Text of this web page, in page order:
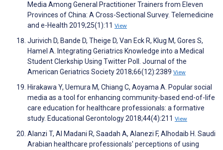
Media Among General Practitioner Trainers from Eleven
Provinces of China: A Cross-Sectional Survey. Telemedicine
and e-Health 2019;25(1):11 View
Jurivich D, Bande D, Theige D, Van Eck R, Klug M, Gores S,
Hamel A. Integrating Geriatrics Knowledge into a Medical
Student Clerkship Using Twitter Poll. Journal of the
American Geriatrics Society 2018;66(12):2389 View
Hirakawa Y, Uemura M, Chiang C, Aoyama A. Popular social
media as a tool for enhancing community-based end-of-life
care education for healthcare professionals: a formative
study. Educational Gerontology 2018;44(4):211 View
Alanzi T, Al Madani R, Saadah A, Alanezi F, Alhodaib H. Saudi
Arabian healthcare professionals' perceptions of using